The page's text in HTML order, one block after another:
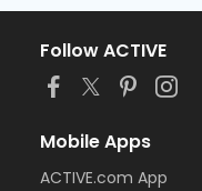
Follow ACTIVE
Mobile Apps
ACTIVE.com App